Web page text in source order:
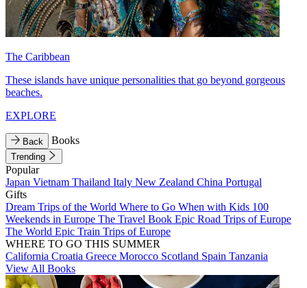
The Caribbean
These islands have unique personalities that go beyond gorgeous
beaches.
EXPLORE
Back Books
Trending
Popular
Japan Vietnam Thailand Italy New Zealand China Portugal
Gifts
Dream Trips of the World Where to Go When with Kids 100
Weekends in Europe The Travel Book Epic Road Trips of Europe
The World Epic Train Trips of Europe
WHERE TO GO THIS SUMMER
California Croatia Greece Morocco Scotland Spain Tanzania
View All Books